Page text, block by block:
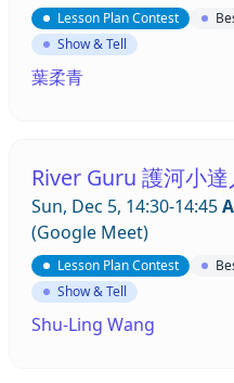
Lesson Plan Contest
Show & Tell
葉柔青
River Guru 護河小達
Sun, Dec 5, 14:30-14:45
(Google Meet)
Lesson Plan Contest
Show & Tell
Shu-Ling Wang